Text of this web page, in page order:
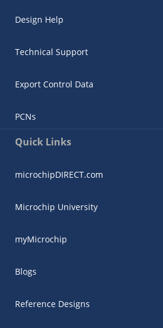
Design Help
Technical Support
Export Control Data
PCNs
Quick Links
microchipDIRECT.com
Microchip University
myMicrochip
Blogs
Reference Designs